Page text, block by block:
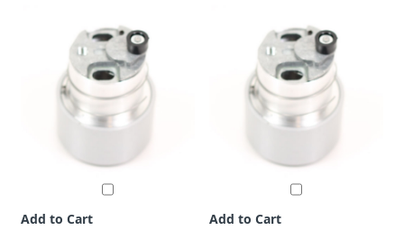
Add to Cart Add to Cart